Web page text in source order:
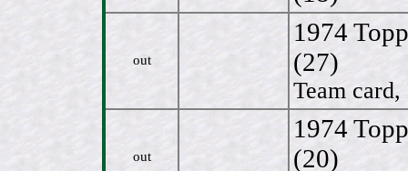
out
1974
(27)
Team
out
1974
(20)